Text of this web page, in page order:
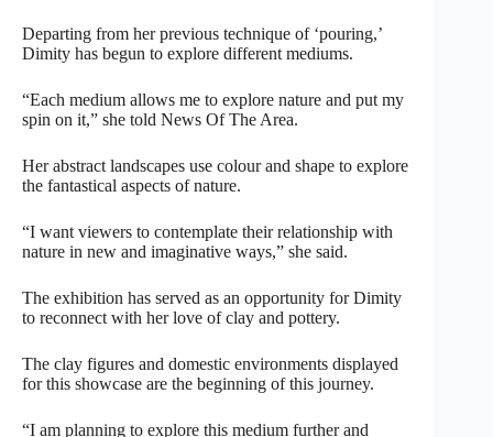
Departing from her previous technique of ‘pouring,’
Dimity has begun to explore different mediums.
“Each medium allows me to explore nature and put my
spin on it,” she told News Of The Area.
Her abstract landscapes use colour and shape to explore
the fantastical aspects of nature.
“I want viewers to contemplate their relationship with
nature in new and imaginative ways,” she said.
The exhibition has served as an opportunity for Dimity
to reconnect with her love of clay and pottery.
The clay figures and domestic environments displayed
for this showcase are the beginning of this journey.
“I am planning to explore this medium further and